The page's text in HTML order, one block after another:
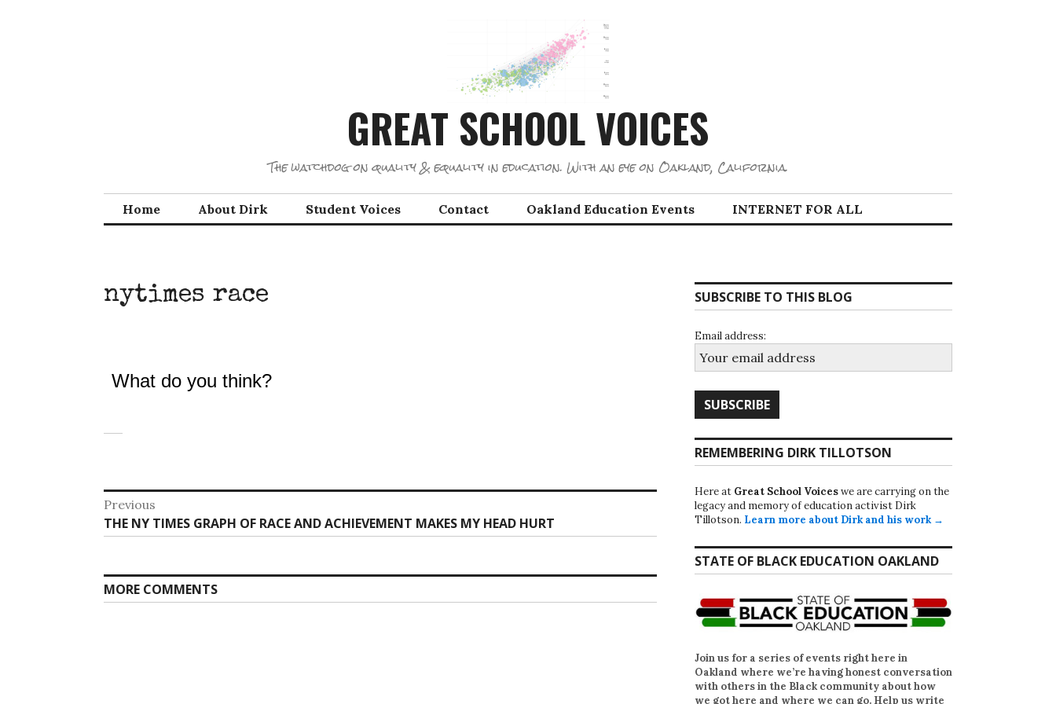
GREAT SCHOOL VOICES
The watchdog on quality & equality in education. With an eye on Oakland, California.
Home About Dirk Student Voices Contact Oakland Education Events INTERNET FOR ALL
nytimes race
What do you think?
Post
navigation
Previous
Previous
post:
THE NY TIMES GRAPH OF RACE AND ACHIEVEMENT MAKES MY HEAD HURT
MORE COMMENTS
SUBSCRIBE TO THIS BLOG
Email address:
REMEMBERING DIRK TILLOTSON
Here at Great School Voiceswe are carrying on the
legacy and memory of education activist Dirk
Tillotson. Learn more about Dirk and his work →
STATE OF BLACK EDUCATION OAKLAND
Join us for a series of events right here in
Oakland where we’re having honest conversation
with others in the Black community about how
we got here and where we can go. Help us write